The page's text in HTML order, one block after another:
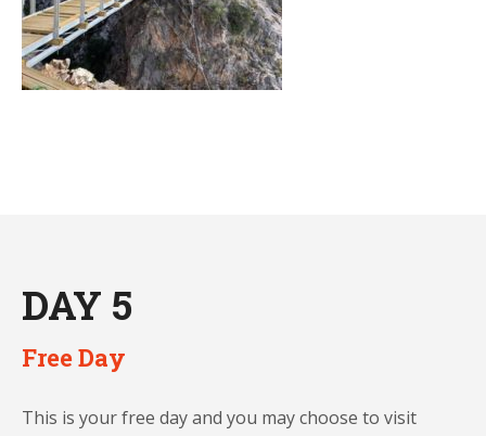
DAY 5
Free Day
This is your free day and you may choose to visit